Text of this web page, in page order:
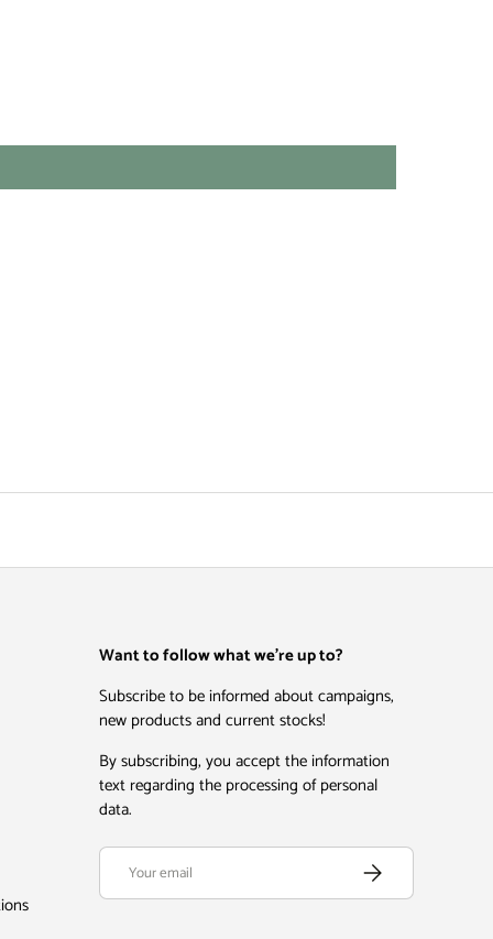
Want to follow what we're up to?
Subscribe to be informed about campaigns,
new products and current stocks!
By subscribing, you accept the information
text regarding the processing of personal
data.
Email Subscribe